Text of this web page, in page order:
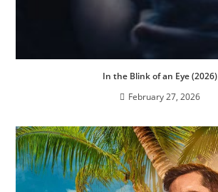
In the Blink of an Eye (2026)
February 27, 2026